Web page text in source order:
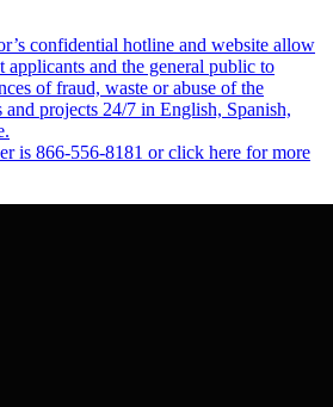
confidential hotline and website allow
applicants and the general public to
of fraud, waste or abuse of the
and projects 24/7 in English, Spanish,
is 866-556-8181 or click here for more